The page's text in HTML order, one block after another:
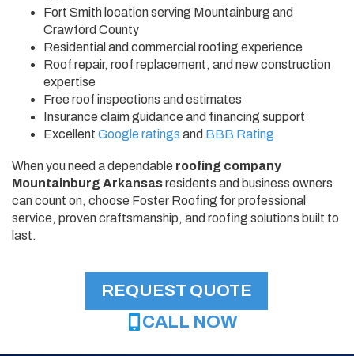
Fort Smith location serving Mountainburg and
Crawford County
Residential and commercial roofing experience
Roof repair, roof replacement, and new construction
expertise
Free roof inspections and estimates
Insurance claim guidance and financing support
ExcellentGoogle ratings and BBB Rating
When you need a dependable roofing company
Mountainburg Arkansasresidents and business owners
can count on, choose Foster Roofing for professional
service, proven craftsmanship, and roofing solutions built to
last.
REQUEST QUOTE
CALL NOW